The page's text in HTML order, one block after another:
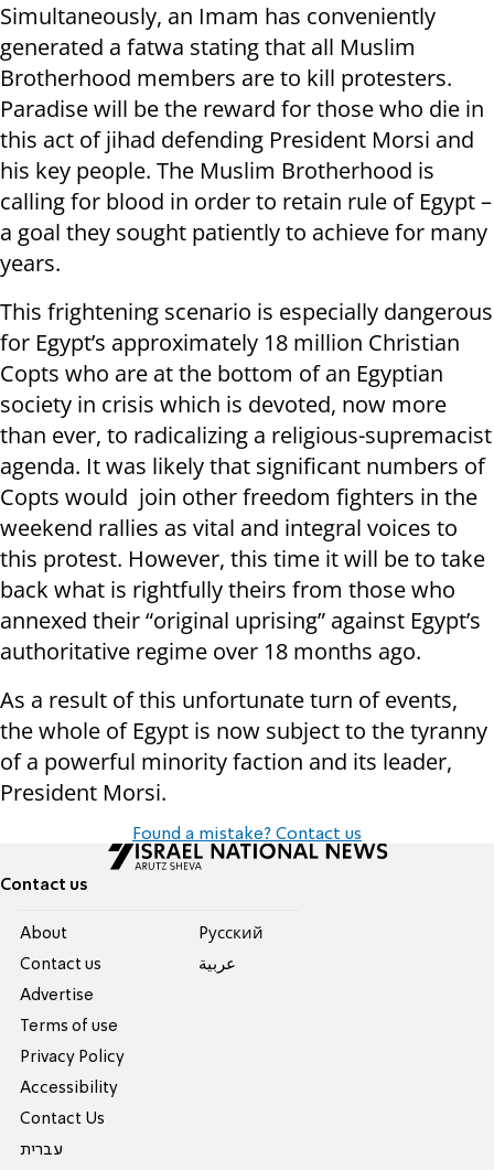
Simultaneously, an Imam has conveniently
generated a fatwa stating that all Muslim
Brotherhood members are to kill protesters.
Paradise will be the reward for those who die in
this act of jihad defending President Morsi and
his key people. The Muslim Brotherhood is
calling for blood in order to retain rule of Egypt –
a goal they sought patiently to achieve for many
years.
This frightening scenario is especially dangerous
for Egypt’s approximately 18 million Christian
Copts who are at the bottom of an Egyptian
society in crisis which is devoted, now more
than ever, to radicalizing a religious-supremacist
agenda. It was likely that significant numbers of
Copts would join other freedom fighters in the
weekend rallies as vital and integral voices to
this protest. However, this time it will be to take
back what is rightfully theirs from those who
annexed their “original uprising” against Egypt’s
authoritative regime over 18 months ago.
As a result of this unfortunate turn of events,
the whole of Egypt is now subject to the tyranny
of a powerful minority faction and its leader,
President Morsi.
Found a mistake? Contact us
Contact us
About
Contact us
Advertise
Terms of use
Privacy Policy
Accessibility
Contact Us
עברית
Pусский
عربية